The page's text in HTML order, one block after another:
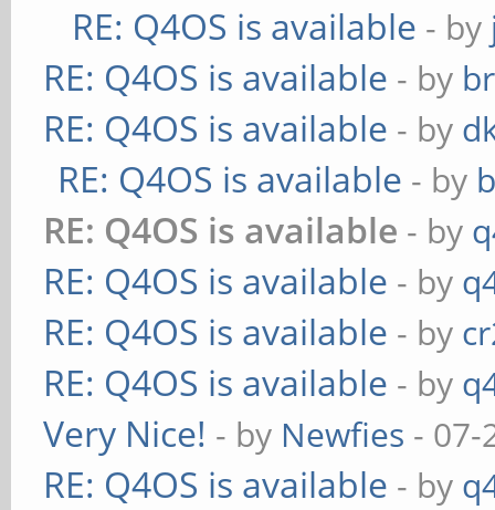
RE: Q4OS is available - by
RE: Q4OS is available - by
RE: Q4OS is available - by
RE: Q4OS is available - by
RE: Q4OS is available - by
RE: Q4OS is available - by
RE: Q4OS is available - by
RE: Q4OS is available - by
Very Nice! - by Newfies - 07-
RE: Q4OS is available - by